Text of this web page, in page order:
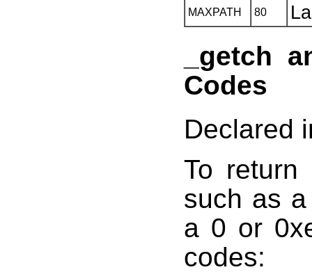
MAXPATH 80
_getch
Codes
Declared
To
such as
a 0 or
codes: